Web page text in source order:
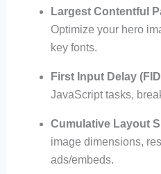
Largest Contentful
Optimize your hero
key fonts.
First Input Delay
JavaScript tasks,
Cumulative Layout
image dimensions,
ads/embeds.